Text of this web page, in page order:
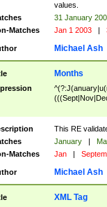
values.
31 January
Matches
Jan 1 2003 |
Michael Ash
Months
This RE
January |
Matches
Jan | Septem
Michael Ash
XML Tag